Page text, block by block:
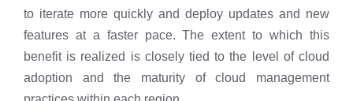
to iterate more quickly and deploy updates and new
features at a faster pace. The extent to which this
benefit is realized is closely tied to the level of cloud
adoption and the maturity of cloud management